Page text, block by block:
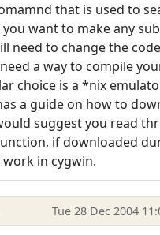
that is used to
want to make any
need to change the
a way to compile
choice is a *nix
a guide on how to
suggest you read
if downloaded
in cygwin.
Tue 28 Dec 2004